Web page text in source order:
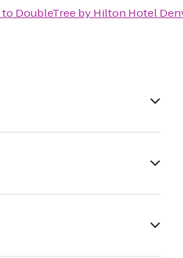
to DoubleTree by Hilton Hotel